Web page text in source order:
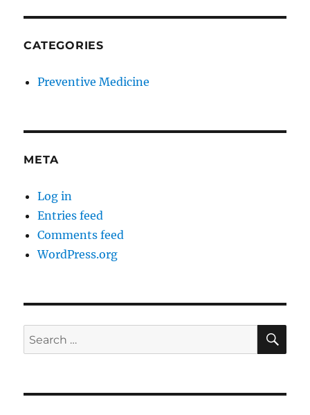
CATEGORIES
Preventive Medicine
META
Log in
Entries feed
Comments feed
WordPress.org
Search
for: